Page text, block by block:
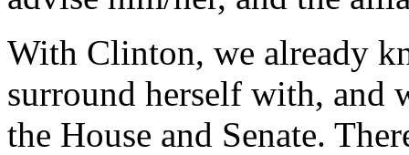
With Clinton, we already
surround herself with, and
the House and Senate.